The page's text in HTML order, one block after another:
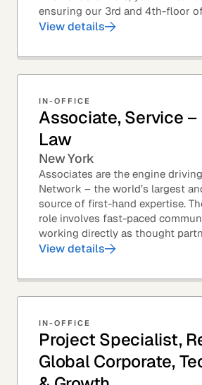
ensuring our 3rd and 4th-floor
conference rooms, and pantries
View details
IN-OFFICE
Associate, Service
Law
New York
Associates are the engine
Network – the world’s largest
source of first-hand expertise.
role involves fast-paced
working directly as thought
leading professionals –
View details
IN-OFFICE
Project Specialist,
Global Corporate,